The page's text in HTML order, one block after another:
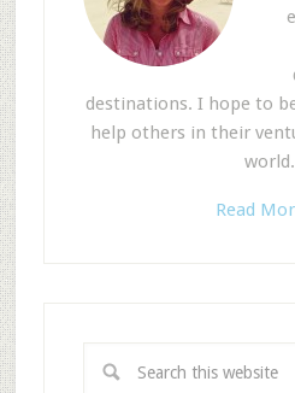
destinations. I hope to
help others in their
world.
Read